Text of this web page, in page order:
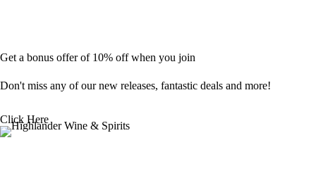
Get a bonus offer of 10% off when you join
Don't miss any of our new releases, fantastic deals and more!
Click Here